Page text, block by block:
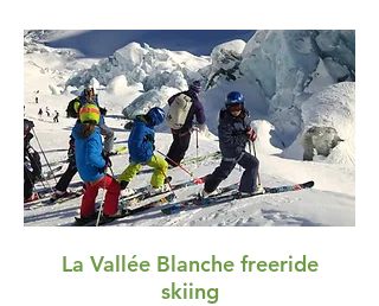
La Vallée Blanche freeride
skiing